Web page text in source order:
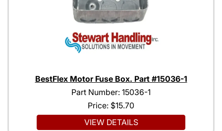
BestFlex Motor Fuse Box. Part #15036-1
Part Number: 15036-1
Price: $15.70
VIEW DETAILS